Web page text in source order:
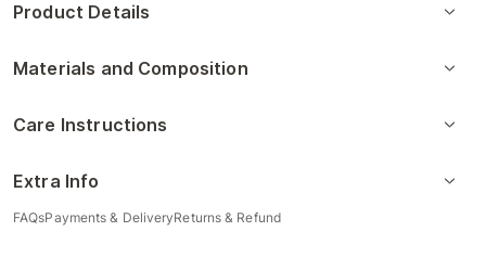
Product Details
Materials and Composition
Care Instructions
Extra Info
FAQsPayments & DeliveryReturns & Refund